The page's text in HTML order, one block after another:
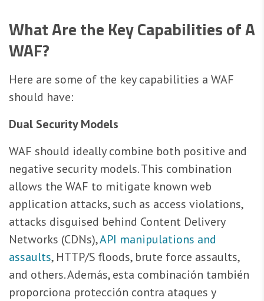
What Are the Key Capabilities of A
WAF?
Here are some of the key capabilities a WAF
should have:
Dual Security Models
WAF should ideally combine both positive and
negative security models. This combination
allows the WAF to mitigate known web
application attacks, such as access violations,
attacks disguised behind Content Delivery
Networks (CDNs),API manipulations and
assaults, HTTP/S floods, brute force assaults,
and others. Además, esta combinación también
proporciona protección contra ataques y